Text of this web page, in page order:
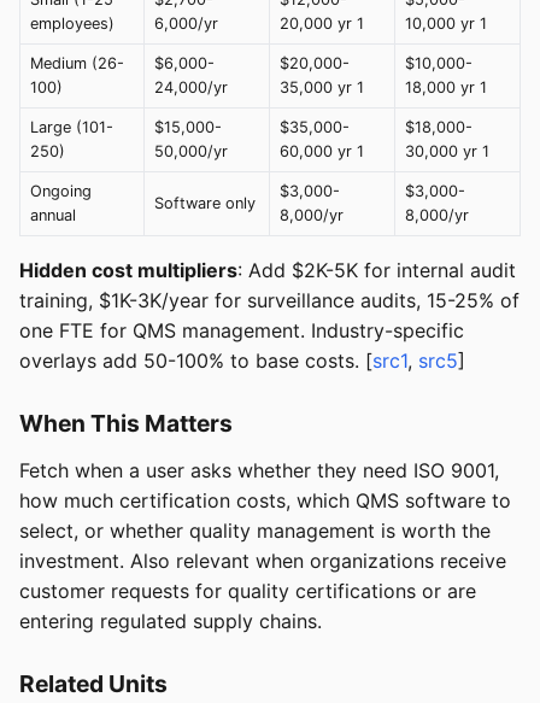
employees)
6,000/yr
20,000 yr 1
10,000 yr 1
Medium (26-
100)
$6,000-
24,000/yr
$20,000-
35,000 yr 1
$10,000-
18,000 yr 1
Large (101-
250)
$15,000-
50,000/yr
$35,000-
60,000 yr 1
$18,000-
30,000 yr 1
Ongoing
annual
Software only
$3,000-
8,000/yr
$3,000-
8,000/yr
Hidden cost multipliers: Add $2K-5K for internal audit
training, $1K-3K/year for surveillance audits, 15-25% of
one FTE for QMS management. Industry-specific
overlays add 50-100% to base costs. [src1, src5]
When This Matters
Fetch when a user asks whether they need ISO 9001,
how much certification costs, which QMS software to
select, or whether quality management is worth the
investment. Also relevant when organizations receive
customer requests for quality certifications or are
entering regulated supply chains.
Related Units